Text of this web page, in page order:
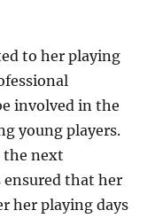
to her playing
involved in the
young players.
the next
that her
her playing days